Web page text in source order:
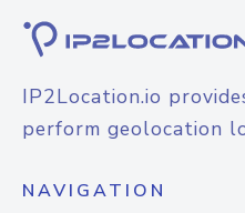
IP2Location.io
perform geolocation
NAVIGATION